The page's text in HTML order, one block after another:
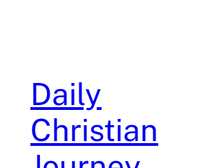
Daily
Christian